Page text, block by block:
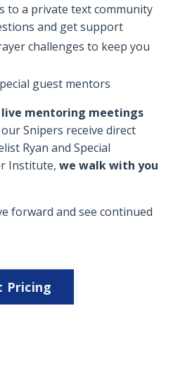
to a private text community
and get support
challenges to keep you
guest mentors
live mentoring meetings
Snipers receive direct
Ryan and Special
Institute, we walk with you
forward and see continued
Pricing